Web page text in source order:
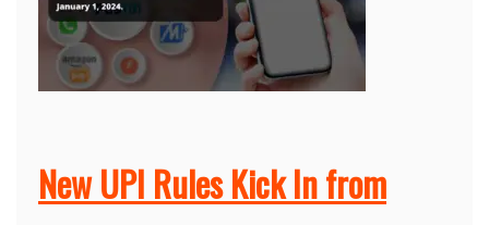
New UPI Rules Kick In from